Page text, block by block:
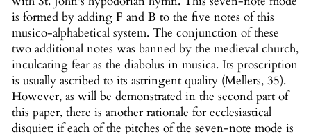
is formed by adding F and B to the five notes of this
musico-alphabetical system. The conjunction of these
two additional notes was banned by the medieval church,
inculcating fear as the diabolus in musica. Its proscription
is usually ascribed to its astringent quality (Mellers, 35).
However, as will be demonstrated in the second part of
this paper, there is another rationale for ecclesiastical
disquiet: if each of the pitches of the seven-note mode is